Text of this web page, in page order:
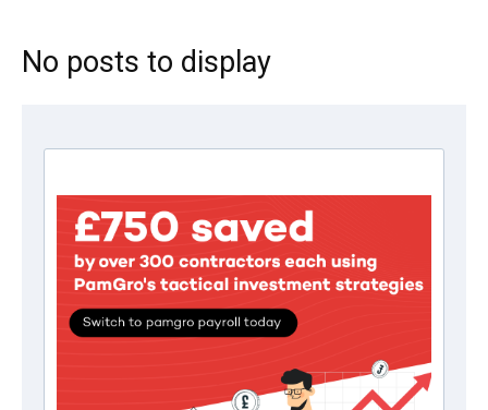
No posts to display